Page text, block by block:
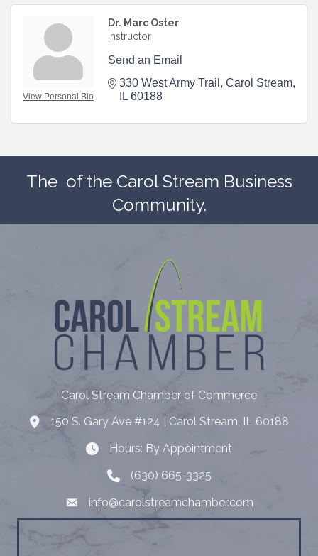
View Personal Bio
Dr. Marc Oster
Instructor
Send an Email
330 West Army Trail
Carol Stream
IL 60188
The of the Carol Stream Business
Community.
Carol Stream Chamber of Commerce
Address150 S. Gary Ave #124 | Carol Stream, IL 60188
Hours: By Appointment
Hours: By Appointment
Telephone(630) 665-3325
Emailinfo@carolstreamchamber.com